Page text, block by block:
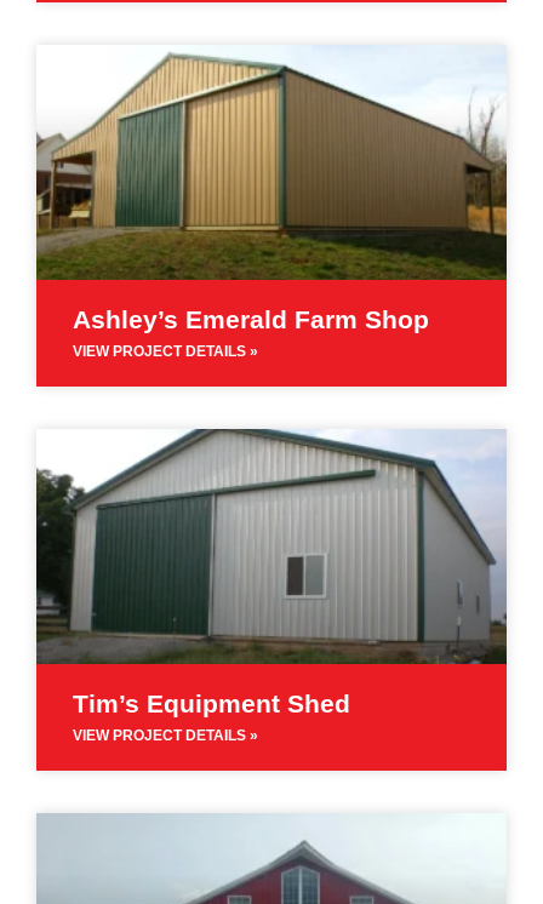
Ashley’s Emerald Farm Shop
VIEW PROJECT DETAILS »
Tim’s Equipment Shed
VIEW PROJECT DETAILS »